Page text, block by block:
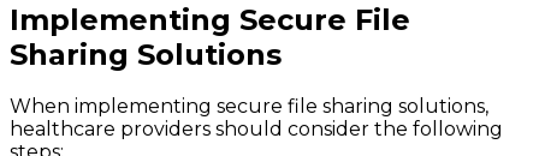
Implementing Secure File
Sharing Solutions
When implementing secure file sharing solutions,
healthcare providers should consider the following